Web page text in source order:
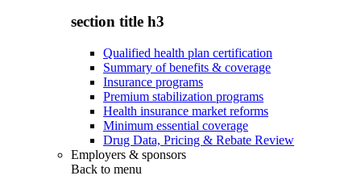
section title h3
Qualified health plan certification
Summary of benefits & coverage
Insurance programs
Premium stabilization programs
Health insurance market reforms
Minimum essential coverage
Drug Data, Pricing & Rebate Review
Employers & sponsors
Back to menu